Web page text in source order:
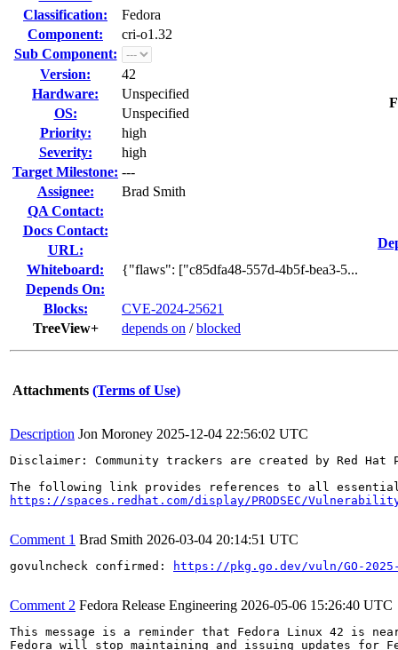
Classification:
Fedora
Component:
cri-o1.32
Sub Component:
Version:
42
Hardware:
Unspecified
OS:
Unspecified
Priority:
high
Severity:
high
Target Milestone: ---
Assignee:
Brad Smith
QA Contact:
Docs Contact:
URL:
Whiteboard:
{"flaws": ["c85dfa48-557d-4b5f-bea3-5...
Depends On:
Blocks:
CVE-2024-25621
TreeView+
depends on /blocked
Attachments (Terms of Use)
Description Jon Moroney 2025-12-04 22:56:02 UTC
Disclaimer: Community trackers are created by Red
https://spaces.redhat.com/display/PRODSEC/
Comment 1 Brad Smith 2026-03-04 20:14:51 UTC
govulncheck confirmed: https://pkg.go.dev/vuln/GO-
Comment 2 Fedora Release Engineering 2026-05-06 15:26:40 UTC
This message is a reminder that Fedora Linux 42 is
Fedora will stop maintaining and issuing updates for